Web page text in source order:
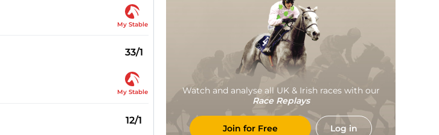
My Stable
33/1
My Stable
12/1
Watch and analyse all UK & Irish races with our
Race Replays
Join for Free Log in